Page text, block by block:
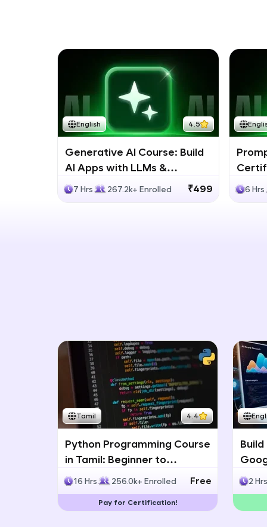
English 4.5
Generative AI Course: Build
AI Apps with LLMs &
Generative Models
7 Hrs 267.2k+ Enrolled ₹499
LLM6 Hrs
Tamil 4.4
Python Programming Course
in Tamil: Beginner to
Advanced with Certification
16 Hrs 256.0k+ Enrolled Free
Pay for Certification!
2 Hrs